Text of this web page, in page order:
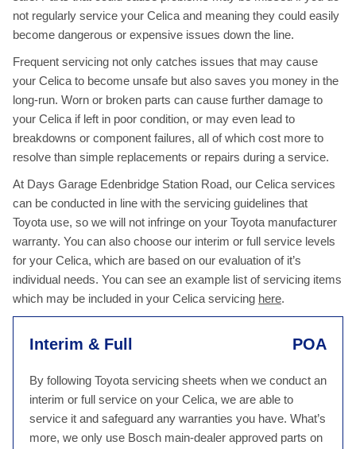
not regularly service your Celica and meaning they could easily
become dangerous or expensive issues down the line.
Frequent servicing not only catches issues that may cause
your Celica to become unsafe but also saves you money in the
long-run. Worn or broken parts can cause further damage to
your Celica if left in poor condition, or may even lead to
breakdowns or component failures, all of which cost more to
resolve than simple replacements or repairs during a service.
At Days Garage Edenbridge Station Road, our Celica services
can be conducted in line with the servicing guidelines that
Toyota use, so we will not infringe on your Toyota manufacturer
warranty. You can also choose our interim or full service levels
for your Celica, which are based on our evaluation of it’s
individual needs. You can see an example list of servicing items
which may be included in your Celica servicing here.
Interim & Full POA
By following Toyota servicing sheets when we conduct an
interim or full service on your Celica, we are able to
service it and safeguard any warranties you have. What’s
more, we only use Bosch main-dealer approved parts on